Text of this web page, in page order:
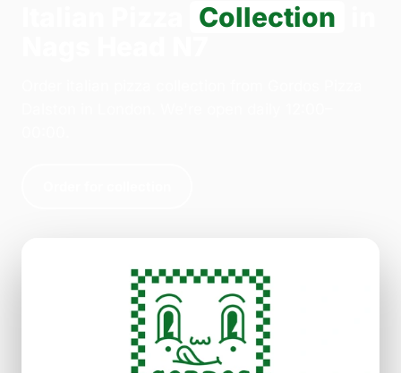
Collection